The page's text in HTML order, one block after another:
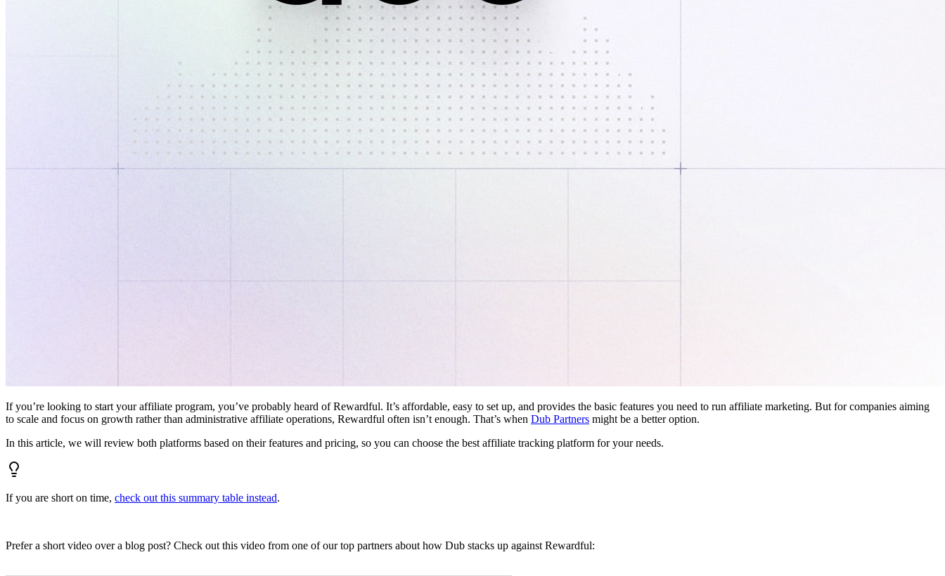
If you’re looking to start your affiliate program, you’ve probably heard of Rewardful. It’s affordable, easy to set up, and provides the basic features you need to run affiliate marketing. But for companies aiming
to scale and focus on growth rather than administrative affiliate operations, Rewardful often isn’t enough. That’s when Dub Partners might be a better option.
In this article, we will review both platforms based on their features and pricing, so you can choose the best affiliate tracking platform for your needs.
If you are short on time, check out this summary table instead.
Prefer a short video over a blog post? Check out this video from one of our top partners about how Dub stacks up against Rewardful: